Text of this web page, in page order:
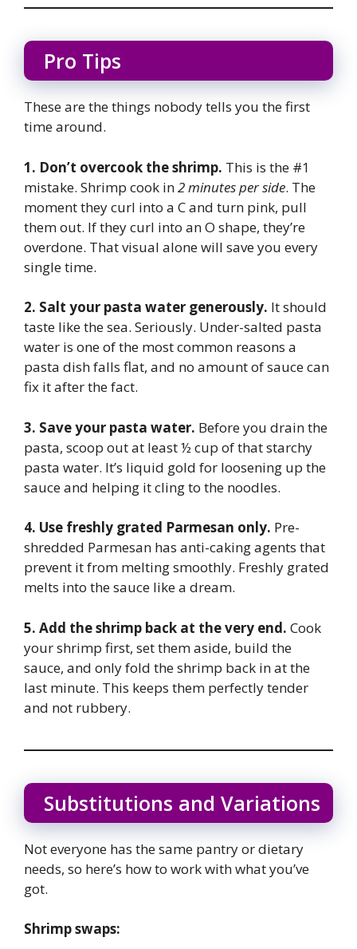
Pro Tips
These are the things nobody tells you the first
time around.
1. Don’t overcook the shrimp. This is the #1
mistake. Shrimp cook in2 minutes per side. The
moment they curl into a C and turn pink, pull
them out. If they curl into an O shape, they’re
overdone. That visual alone will save you every
single time.
2. Salt your pasta water generously. It should
taste like the sea. Seriously. Under-salted pasta
water is one of the most common reasons a
pasta dish falls flat, and no amount of sauce can
fix it after the fact.
3. Save your pasta water. Before you drain the
pasta, scoop out at least ½ cup of that starchy
pasta water. It’s liquid gold for loosening up the
sauce and helping it cling to the noodles.
4. Use freshly grated Parmesan only. Pre-
shredded Parmesan has anti-caking agents that
prevent it from melting smoothly. Freshly grated
melts into the sauce like a dream.
5. Add the shrimp back at the very end. Cook
your shrimp first, set them aside, build the
sauce, and only fold the shrimp back in at the
last minute. This keeps them perfectly tender
and not rubbery.
Substitutions and Variations
Not everyone has the same pantry or dietary
needs, so here’s how to work with what you’ve
got.
Shrimp swaps: